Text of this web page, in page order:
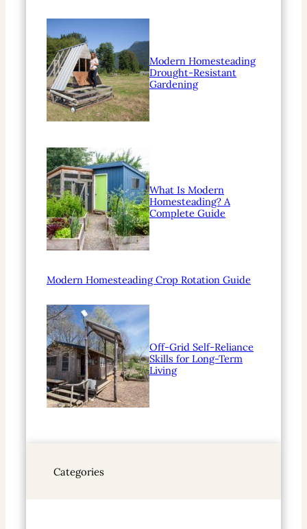
Modern Homesteading
Drought-Resistant
Gardening
What Is Modern
Homesteading? A
Complete Guide
Modern Homesteading Crop Rotation Guide
Off-Grid Self-Reliance
Skills for Long-Term
Living
Categories